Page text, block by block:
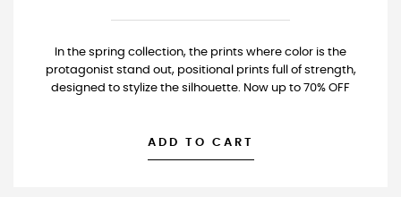
In the spring collection, the prints where color is the
protagonist stand out, positional prints full of strength,
designed to stylize the silhouette. Now up to 70% OFF
ADD TO CART